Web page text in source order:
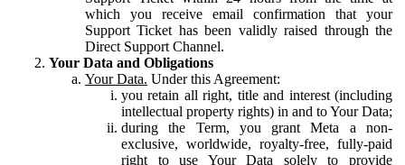
which you receive email confirmation that your
Support Ticket has been validly raised through the
Direct Support Channel.
Your Data and Obligations
Your Data. Under this Agreement:
you retain all right, title and interest (including
intellectual property rights) in and to Your Data;
during the Term, you grant Meta a non-
exclusive, worldwide, royalty-free, fully-paid
right to use Your Data solely to provide